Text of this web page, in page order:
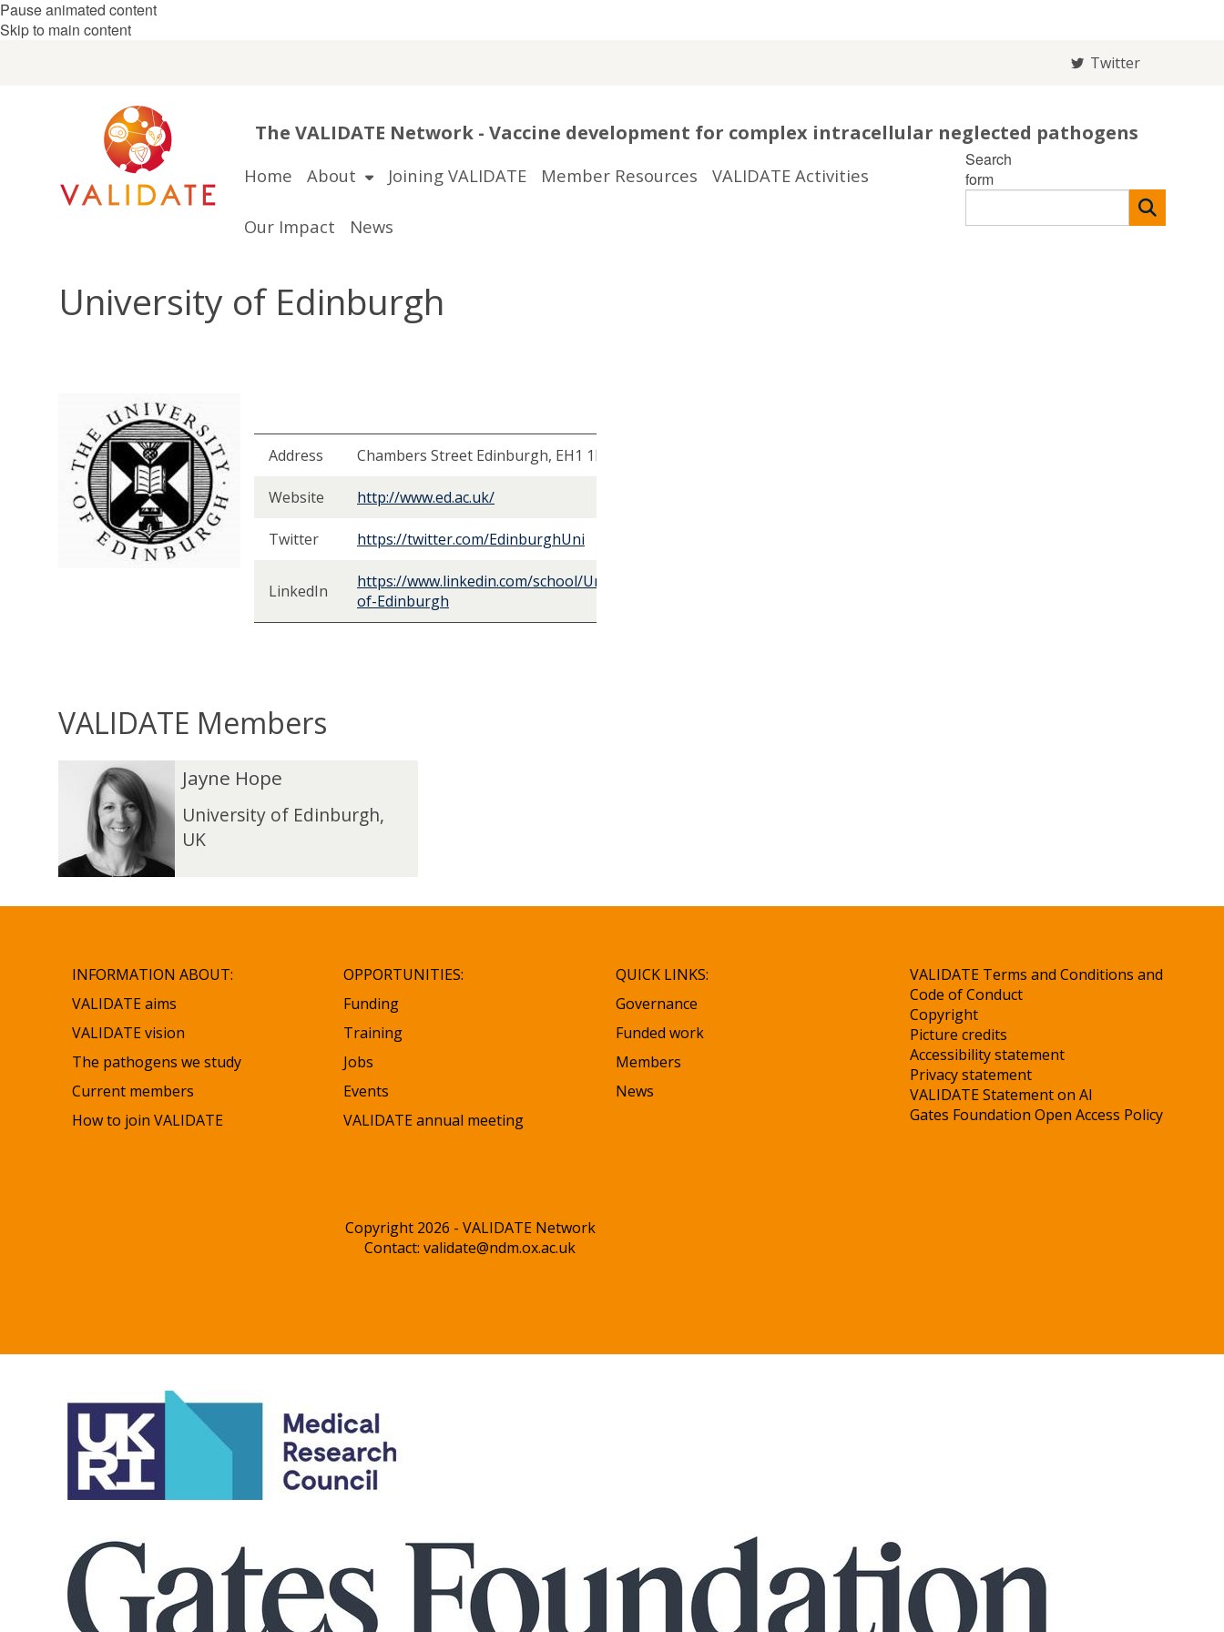
Pause animated content
Skip to main content
Twitter
The VALIDATE Network - Vaccine development for complex intracellular neglected pathogens
Home About Joining VALIDATE Member Resources VALIDATE Activities
Our Impact News
Search
form
University of Edinburgh
Address Chambers Street Edinburgh, EH1 1HT, UK
Website http://www.ed.ac.uk/
Twitter https://twitter.com/EdinburghUni
LinkedIn
https://www.linkedin.com/school/University-
of-Edinburgh
VALIDATE Members
updated
H
p
H
p
Jayne Hope
University of Edinburgh,
UK
INFORMATION ABOUT:
VALIDATE aims
VALIDATE vision
The pathogens we study
Current members
How to join VALIDATE
OPPORTUNITIES:
Funding
Training
Jobs
Events
VALIDATE annual meeting
QUICK LINKS:
Governance
Funded work
Members
News
Copyright 2026 - VALIDATE Network
Contact:validate@ndm.ox.ac.uk
VALIDATE Terms and Conditions and
Code of Conduct
Copyright
Picture credits
Accessibility statement
Privacy statement
VALIDATE Statement on AI
Gates Foundation Open Access Policy